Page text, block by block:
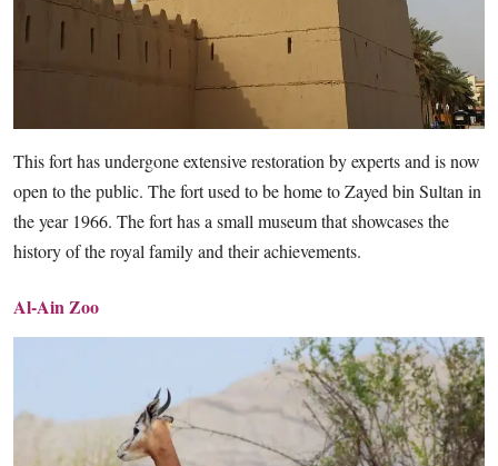
This fort has undergone extensive restoration by experts and is now
open to the public. The fort used to be home to Zayed bin Sultan in
the year 1966. The fort has a small museum that showcases the
history of the royal family and their achievements.
Al-Ain Zoo